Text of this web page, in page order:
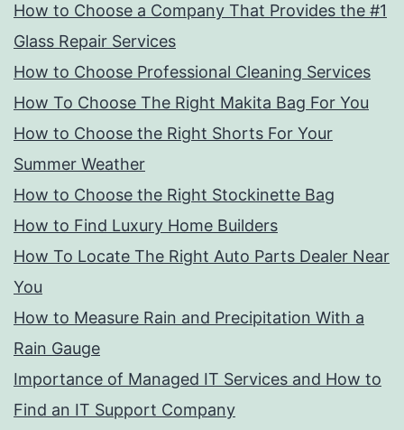
How to Choose a Company That Provides the #1
Glass Repair Services
How to Choose Professional Cleaning Services
How To Choose The Right Makita Bag For You
How to Choose the Right Shorts For Your
Summer Weather
How to Choose the Right Stockinette Bag
How to Find Luxury Home Builders
How To Locate The Right Auto Parts Dealer Near
You
How to Measure Rain and Precipitation With a
Rain Gauge
Importance of Managed IT Services and How to
Find an IT Support Company